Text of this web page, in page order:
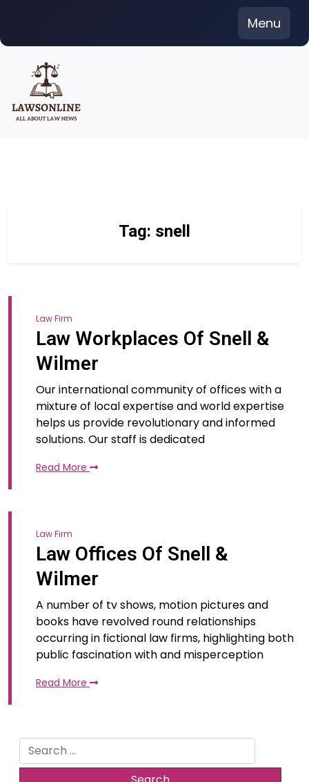
content
Menu
Tag: snell
Law Firm
Law Workplaces Of Snell &
Wilmer
Our international community of offices with a
mixture of local expertise and world expertise
helps us provide revolutionary and informed
solutions. Our staff is dedicated
Read More
Law Firm
Law Offices Of Snell &
Wilmer
A number of tv shows, motion pictures and
books have revolved round relationships
occurring in fictional law firms, highlighting both
public fascination with and misperception
Read More
Search
for: